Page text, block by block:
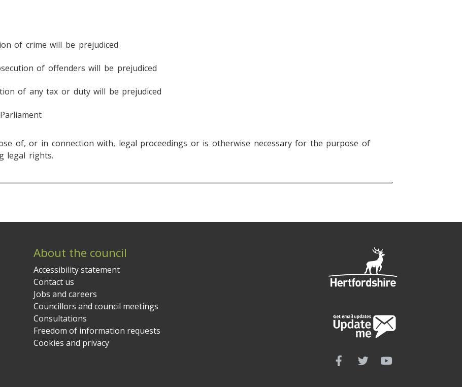
About the council
Accessibility statement
Contact us
Jobs and careers
Councillors and council meetings
Consultations
Freedom of information requests
Cookies and privacy